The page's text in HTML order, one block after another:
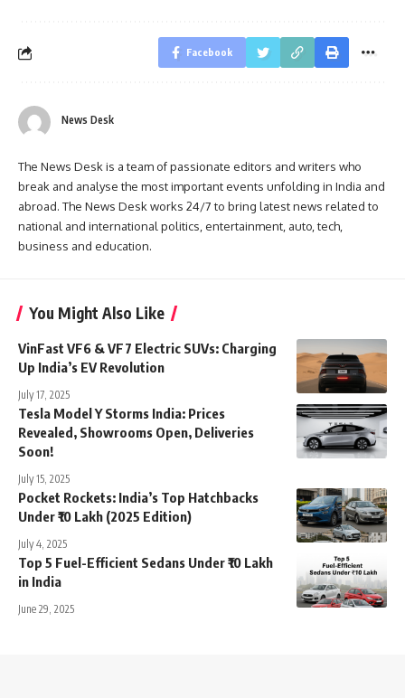
Facebook
News Desk
The News Desk is a team of passionate editors and writers who
break and analyse the most important events unfolding in India and
abroad. The News Desk works 24/7 to bring latest news related to
national and international politics, entertainment, auto, tech,
business and education.
You Might Also Like
VinFast VF6 & VF7 Electric SUVs: Charging
Up India’s EV Revolution
July 17, 2025
Tesla Model Y Storms India: Prices
Revealed, Showrooms Open, Deliveries
Soon!
July 15, 2025
Pocket Rockets: India’s Top Hatchbacks
Under ₹10 Lakh (2025 Edition)
July 4, 2025
Top 5 Fuel-Efficient Sedans Under ₹10 Lakh
in India
June 29, 2025